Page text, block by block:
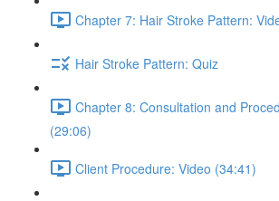
Chapter 7: Hair Stroke Pattern:
Hair Stroke Pattern: Quiz
Chapter 8: Consultation and
(29:06)
Client Procedure: Video (34:41)